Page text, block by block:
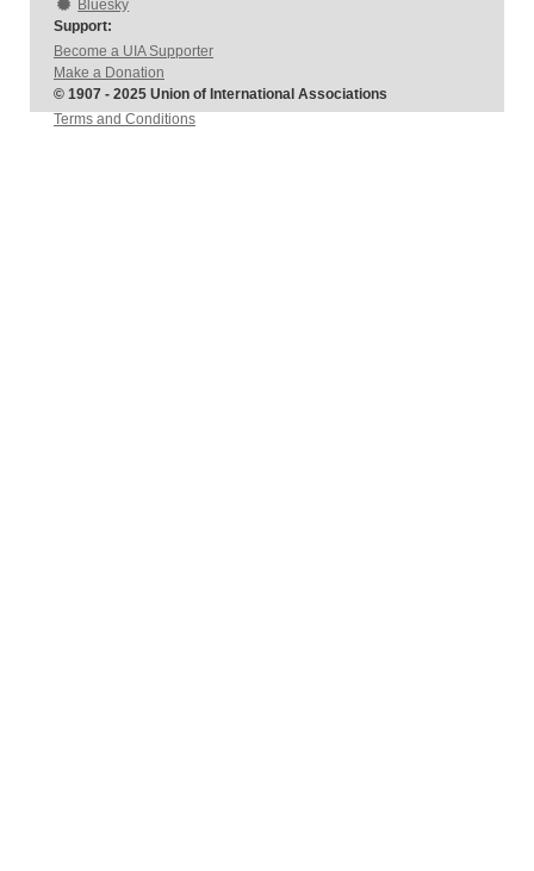
Bluesky
Support:
Become a UIA Supporter
Make a Donation
© 1907 - 2025 Union of International Associations
Terms and Conditions